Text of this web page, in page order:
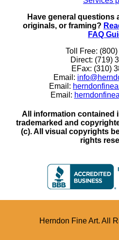
Have general questions
originals, or framing?
FAQ
Toll Free:
Direct: (719)
EFax: (310)
Email:
Email:
Email:
All information contained
trademarked and
(c). All visual copyrights
rights
Herndon Fine Art. All